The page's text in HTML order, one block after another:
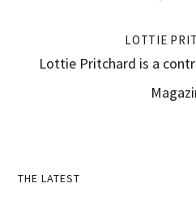
LOTTIE
Lottie Pritchard is a
Primary
THE LATEST